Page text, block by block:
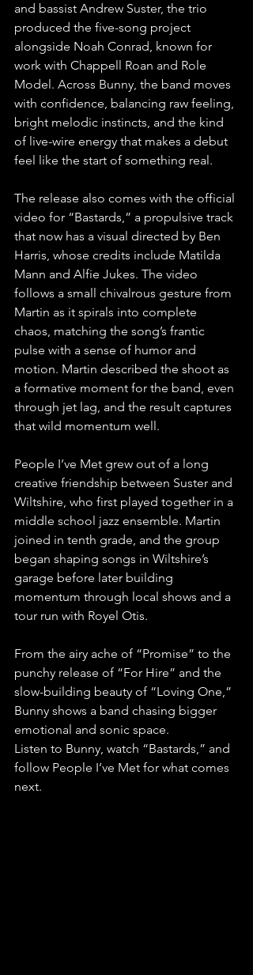
and bassist Andrew Suster, the trio
produced the five-song project
alongside Noah Conrad, known for
work with Chappell Roan and Role
Model. Across Bunny, the band moves
with confidence, balancing raw feeling,
bright melodic instincts, and the kind
of live-wire energy that makes a debut
feel like the start of something real.
The release also comes with the official
video for “Bastards,” a propulsive track
that now has a visual directed by Ben
Harris, whose credits include Matilda
Mann and Alfie Jukes. The video
follows a small chivalrous gesture from
Martin as it spirals into complete
chaos, matching the song’s frantic
pulse with a sense of humor and
motion. Martin described the shoot as
a formative moment for the band, even
through jet lag, and the result captures
that wild momentum well.
People I’ve Met grew out of a long
creative friendship between Suster and
Wiltshire, who first played together in a
middle school jazz ensemble. Martin
joined in tenth grade, and the group
began shaping songs in Wiltshire’s
garage before later building
momentum through local shows and a
tour run with Royel Otis.
From the airy ache of “Promise” to the
punchy release of “For Hire” and the
slow-building beauty of “Loving One,”
Bunny shows a band chasing bigger
emotional and sonic space.
Listen to Bunny, watch “Bastards,” and
follow People I’ve Met for what comes
next.